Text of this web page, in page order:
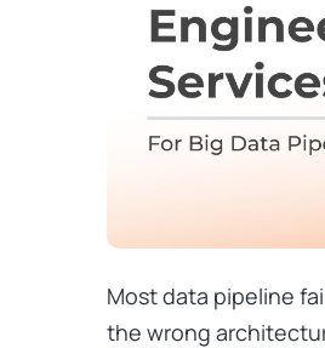
Most data pipeline
the wrong